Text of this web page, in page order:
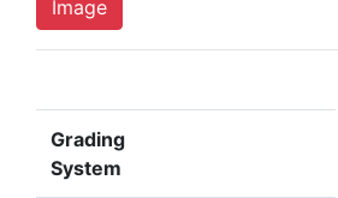
Image
Grading
System